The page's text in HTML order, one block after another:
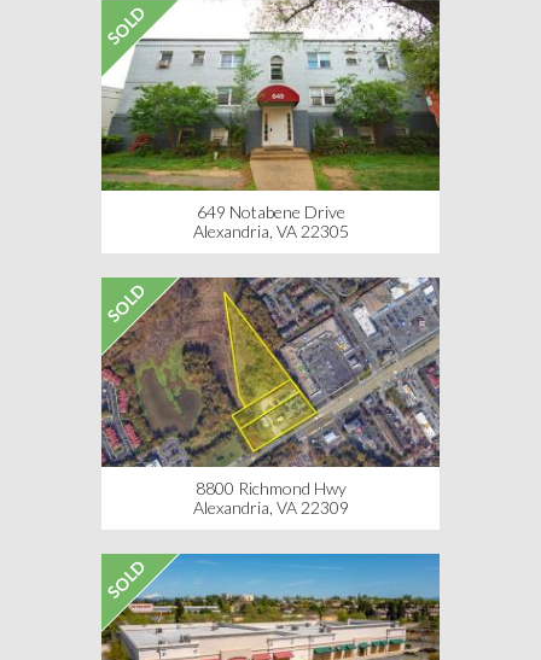
SOLD
649 Notabene Drive
Alexandria, VA 22305
SOLD
8800 Richmond Hwy
Alexandria, VA 22309
SOLD